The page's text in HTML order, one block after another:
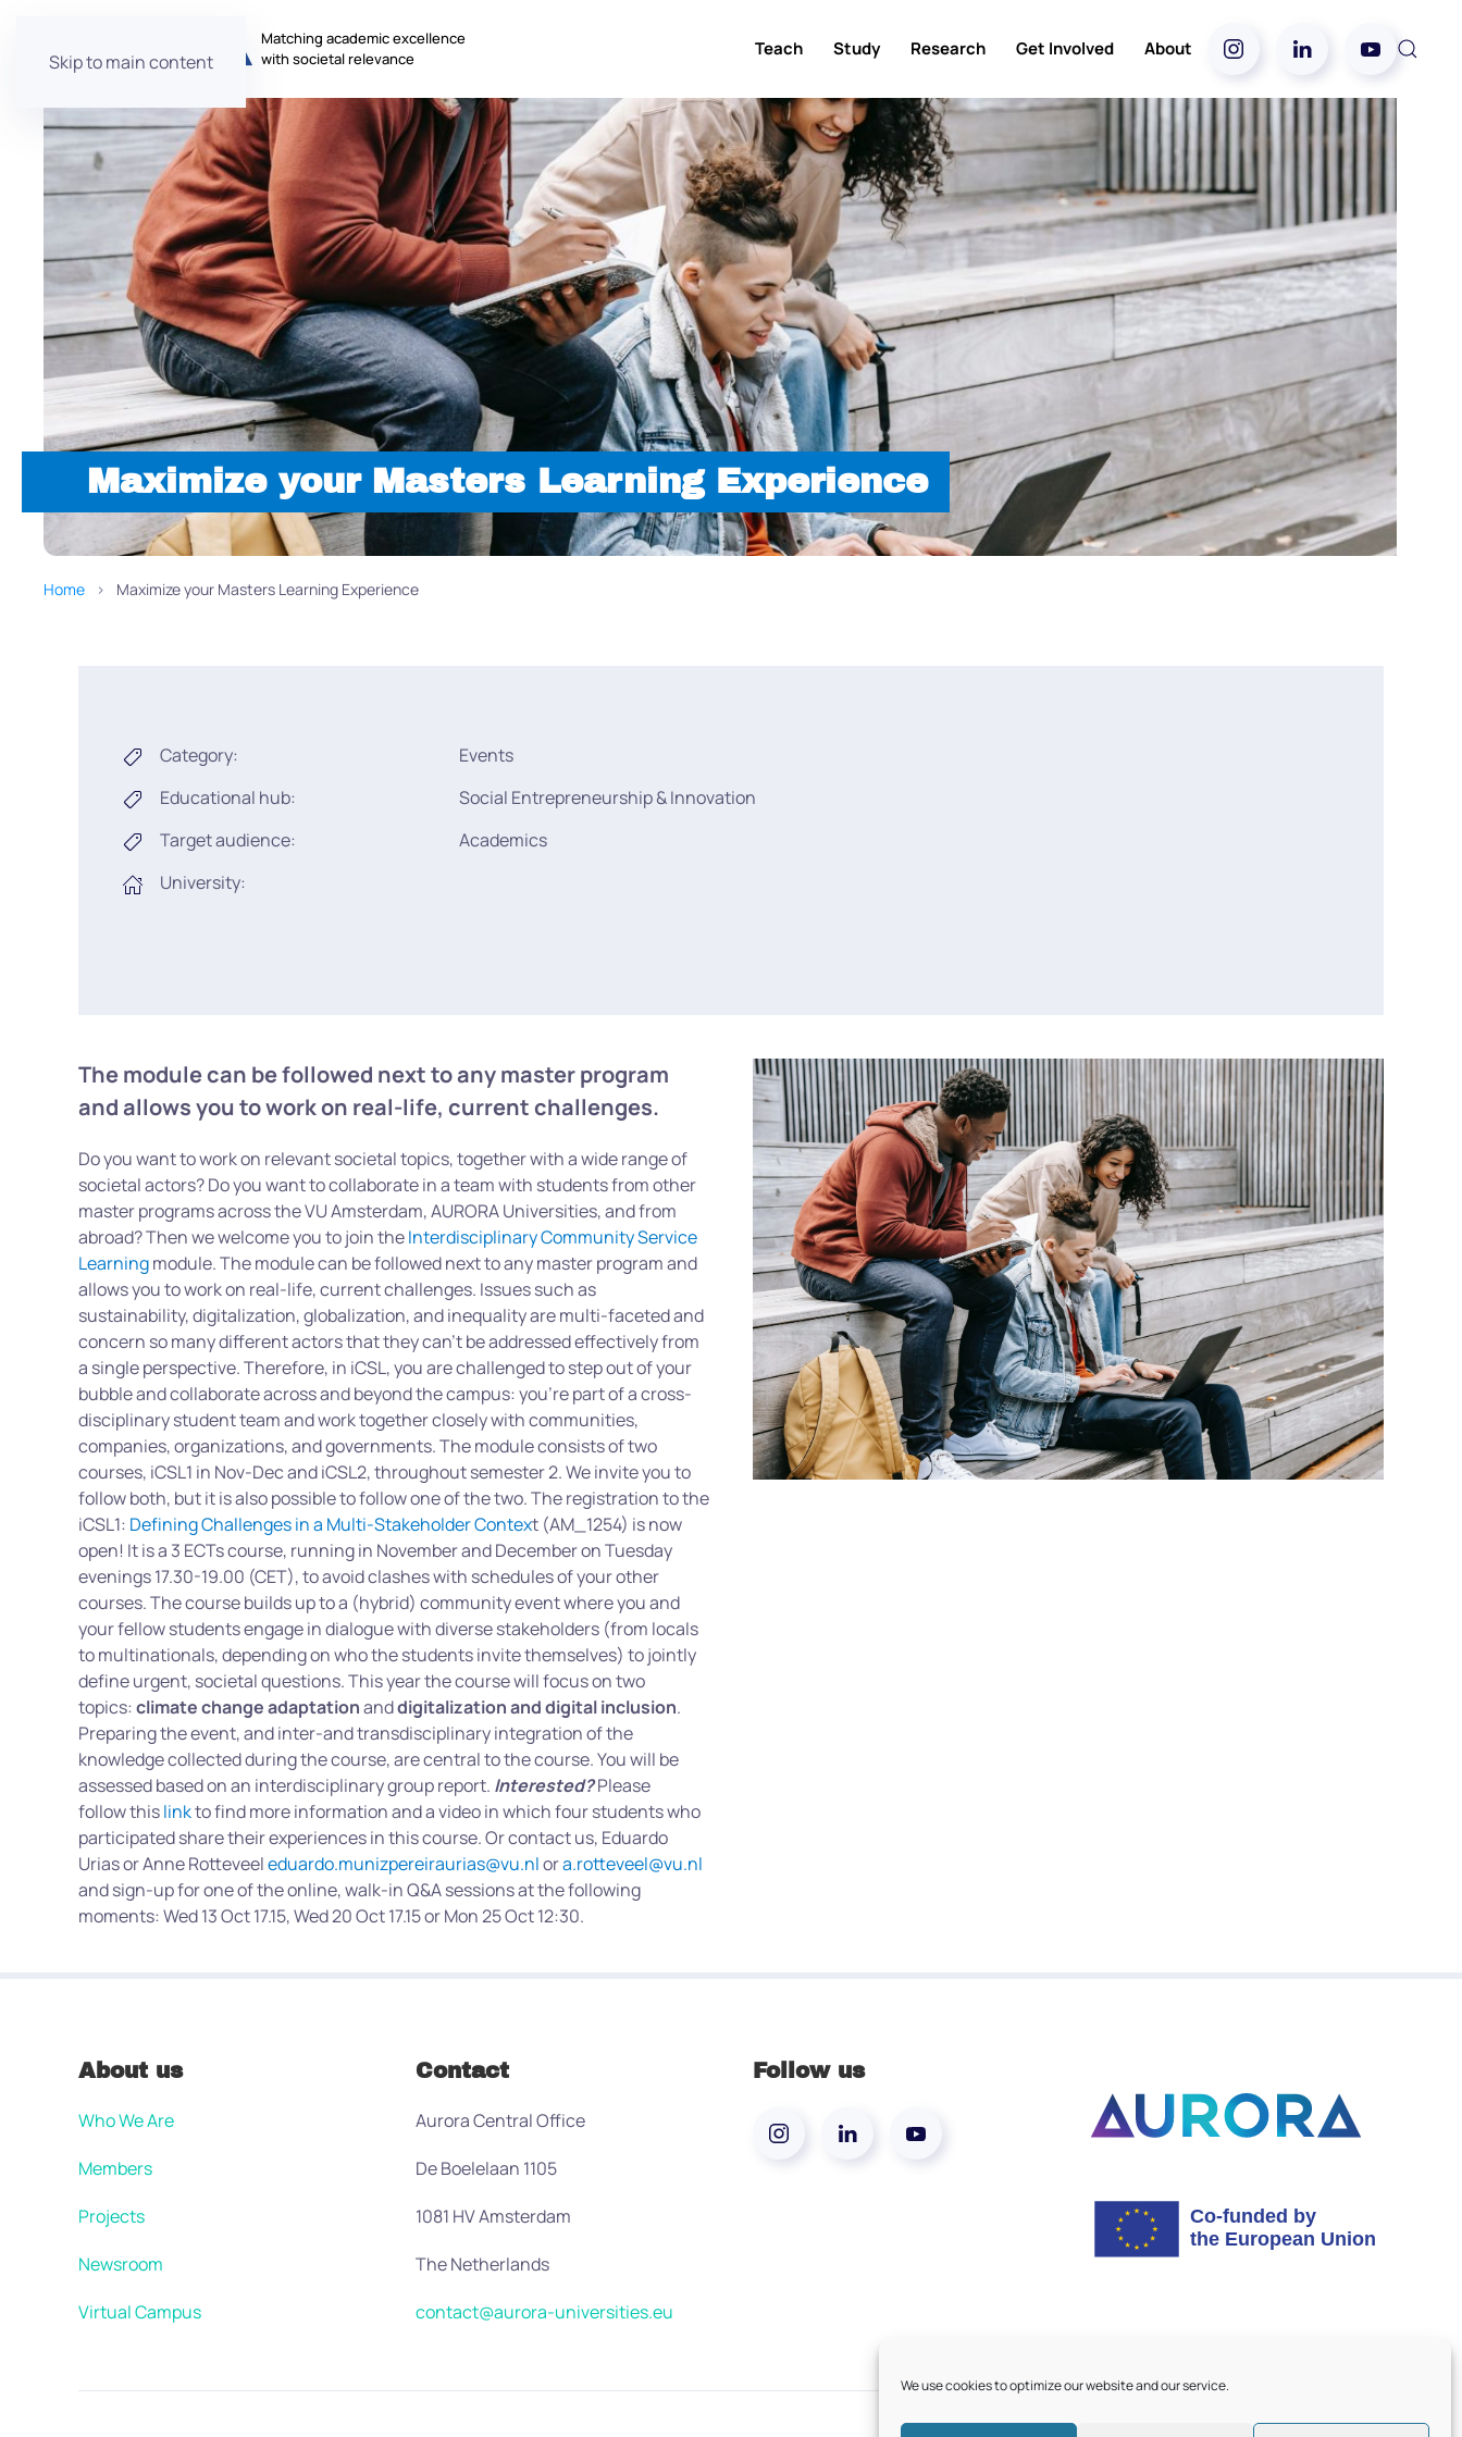
We use cookies to optimize our website and our service.
Skip to main content
Matching academic excellence
with societal relevance
Teach Study Research Get Involved About
Maximize your Masters Learning Experience
Home Maximize your Masters Learning Experience
Category:
Events
Educational hub:
Social Entrepreneurship & Innovation
Target audience:
Academics
University:
The module can be followed next to any master program
and allows you to work on real-life, current challenges.
Do you want to work on relevant societal topics, together with a wide range of
societal actors? Do you want to collaborate in a team with students from other
master programs across the VU Amsterdam, AURORA Universities, and from
abroad? Then we welcome you to join theInterdisciplinary Community Service
Learningmodule. The module can be followed next to any master program and
allows you to work on real-life, current challenges. Issues such as
sustainability, digitalization, globalization, and inequality are multi-faceted and
concern so many different actors that they can’t be addressed effectively from
a single perspective. Therefore, in iCSL, you are challenged to step out of your
bubble and collaborate across and beyond the campus: you’re part of a cross-
disciplinary student team and work together closely with communities,
companies, organizations, and governments. The module consists of two
courses, iCSL1 in Nov-Dec and iCSL2, throughout semester 2. We invite you to
follow both, but it is also possible to follow one of the two. The registration to the
iCSL1: Defining Challenges in a Multi-Stakeholder Context (AM_1254) is now
open! It is a 3 ECTs course, running in November and December on Tuesday
evenings 17.30-19.00 (CET), to avoid clashes with schedules of your other
courses. The course builds up to a (hybrid) community event where you and
your fellow students engage in dialogue with diverse stakeholders (from locals
to multinationals, depending on who the students invite themselves) to jointly
define urgent, societal questions. This year the course will focus on two
topics:climate change adaptationanddigitalization and digital inclusion.
Preparing the event, and inter-and transdisciplinary integration of the
knowledge collected during the course, are central to the course. You will be
assessed based on an interdisciplinary group report. Interested?Please
follow thislinkto find more information and a video in which four students who
participated share their experiences in this course. Or contact us, Eduardo
Urias or Anne Rotteveeleduardo.munizpereiraurias@vu.nlora.rotteveel@vu.nl
and sign-up for one of the online, walk-in Q&A sessions at the following
moments: Wed 13 Oct 17.15, Wed 20 Oct 17.15 or Mon 25 Oct 12:30.
About us
Who We Are
Members
Projects
Newsroom
Virtual Campus
Contact
Aurora Central Office
De Boelelaan 1105
1081 HV Amsterdam
The Netherlands
contact@aurora-universities.eu
Follow us